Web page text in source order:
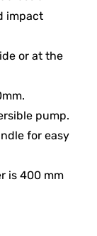
impact
or at the
pump.
for easy
is 400 mm